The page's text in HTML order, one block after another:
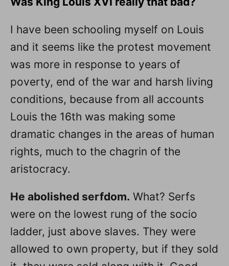
I have been schooling myself on Louis
and it seems like the protest movement
was more in response to years of
poverty, end of the war and harsh living
conditions, because from all accounts
Louis the 16th was making some
dramatic changes in the areas of human
rights, much to the chagrin of the
aristocracy.
He abolished serfdom. What? Serfs
were on the lowest rung of the socio
ladder, just above slaves. They were
allowed to own property, but if they sold